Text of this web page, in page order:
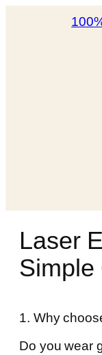
Laser
Simple
1. Why
Do you wear